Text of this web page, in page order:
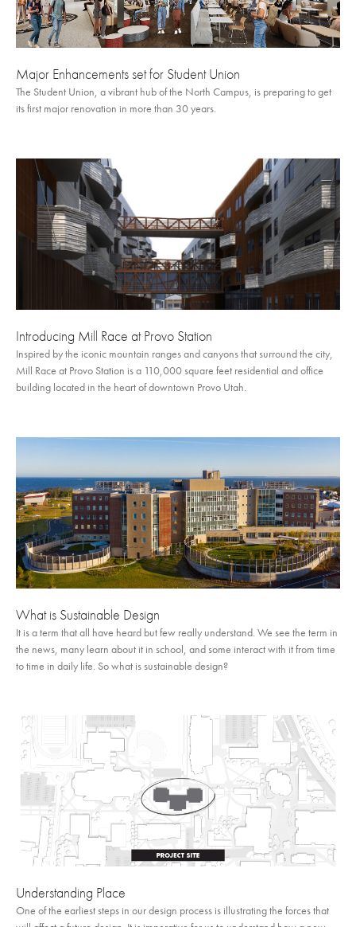
Major Enhancements set for Student Union
The Student Union, a vibrant hub of the North Campus, is preparing to get
its first major renovation in more than 30 years.
Introducing Mill Race at Provo Station
Inspired by the iconic mountain ranges and canyons that surround the city,
Mill Race at Provo Station is a 110,000 square feet residential and office
building located in the heart of downtown Provo Utah.
What is Sustainable Design
It is a term that all have heard but few really understand. We see the term in
the news, many learn about it in school, and some interact with it from time
to time in daily life. So what is sustainable design?
Understanding Place
One of the earliest steps in our design process is illustrating the forces that